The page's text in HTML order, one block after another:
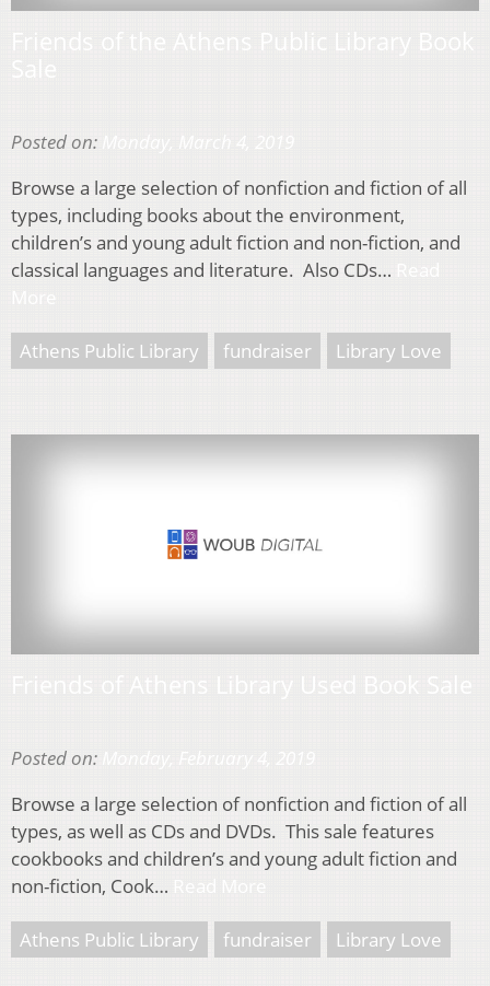
Posted on:
Browse a large selection of nonfiction and fiction of all
types, including books about the environment,
children’s and young adult fiction and non-fiction, and
classical languages and literature. Also CDs…
Athens Public Library fundraiser Library Love
Posted on:
Browse a large selection of nonfiction and fiction of all
types, as well as CDs and DVDs. This sale features
cookbooks and children’s and young adult fiction and
non-fiction, Cook…
Athens Public Library fundraiser Library Love